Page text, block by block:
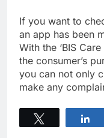
If you want to
an app has been
With the ‘BIS
the consumer’s
you can not only
make any